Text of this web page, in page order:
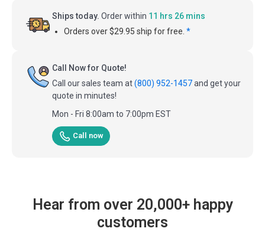
Ships today. Order within 11 hrs 26 mins
Orders over $29.95 ship for free. *
Call Now for Quote!
Call our sales team at(800) 952-1457and get your
quote in minutes!
Mon - Fri 8:00am to 7:00pm EST
Call now
Hear from over 20,000+ happy
customers